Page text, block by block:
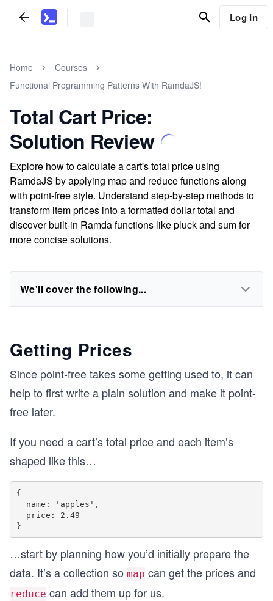
Log In
Home
Courses
Functional Programming Patterns With RamdaJS!
Total Cart Price:
Solution Review
Explore how to calculate a cart's total price using
RamdaJS by applying map and reduce functions along
with point-free style. Understand step-by-step methods to
transform item prices into a formatted dollar total and
discover built-in Ramda functions like pluck and sum for
more concise solutions.
We'll cover the following...
Getting Prices
Since point-free takes some getting used to, it can
help to first write a plain solution and make it point-
free later.
If you need a cart’s total price and each item’s
shaped like this…
{
…start by planning how you’d initially prepare the
data. It’s a collection so map can get the prices and
reduce can add them up for us.